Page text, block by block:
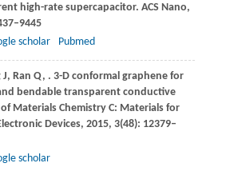
high-rate supercapacitor. ACS Nano,
scholar Pubmed
J, Ran Q, . 3-D conformal graphene for
bendable transparent conductive
Materials Chemistry C: Materials for
Devices, 2015, 3(48): 12379–
scholar